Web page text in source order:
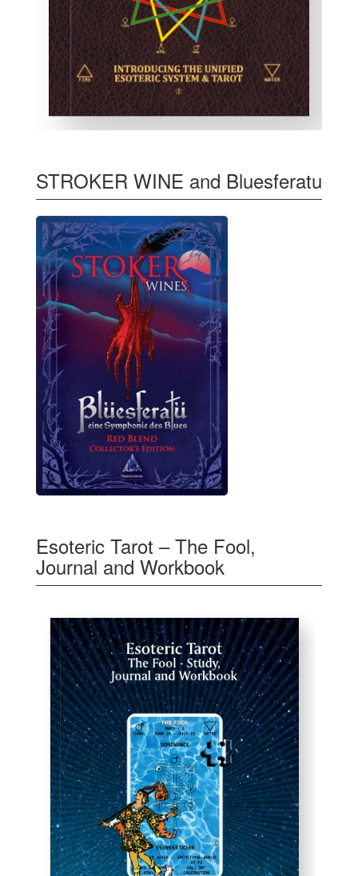
STROKER WINE and Bluesferatu
Esoteric Tarot – The Fool,
Journal and Workbook